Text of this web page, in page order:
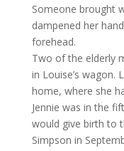
Someone brought
dampened her
forehead.
Two of the elderly
in Louise’s wagon.
home, where she
Jennie was in the
would give birth to
Simpson in